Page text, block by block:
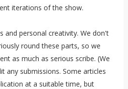
iterations of the show.
and personal creativity. We don't
round these parts, so we
as much as serious scribe. (We
any submissions. Some articles
at a suitable time, but